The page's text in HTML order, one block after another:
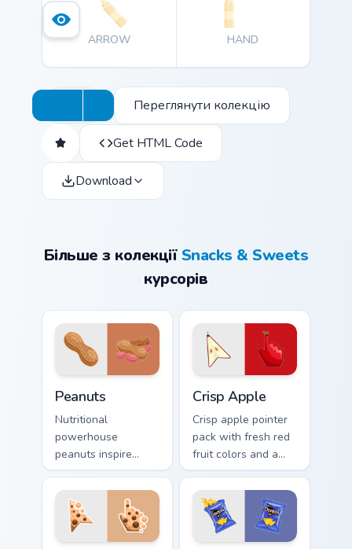
ARROW HAND
Переглянути колекцію
Get HTML Code
Download
Більше з колекціїSnacks & Sweets
курсорів
Peanuts
Nutritional
powerhouse
peanuts inspire
vibrant palettes. Eye
catching legume art
tastefully seasons
your desktop.
Crisp Apple
Crisp apple pointer
pack with fresh red
fruit colors and a
clean modern look
for bright desktop
themes.